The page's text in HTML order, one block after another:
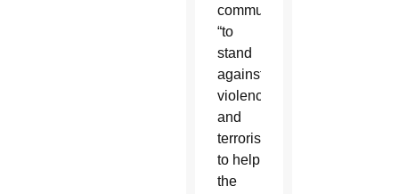
community
“to
stand
against
violence
and
terrorism,
to help
the